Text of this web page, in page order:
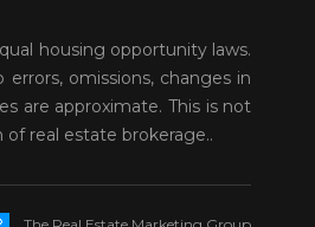
Deering Bay Club Villas
Delvista Townhomes
Gardens of Key Biscayne
Golden Pointe Townhomes
housing opportunity laws.
omissions, changes in
are approximate. This is not
real estate brokerage..